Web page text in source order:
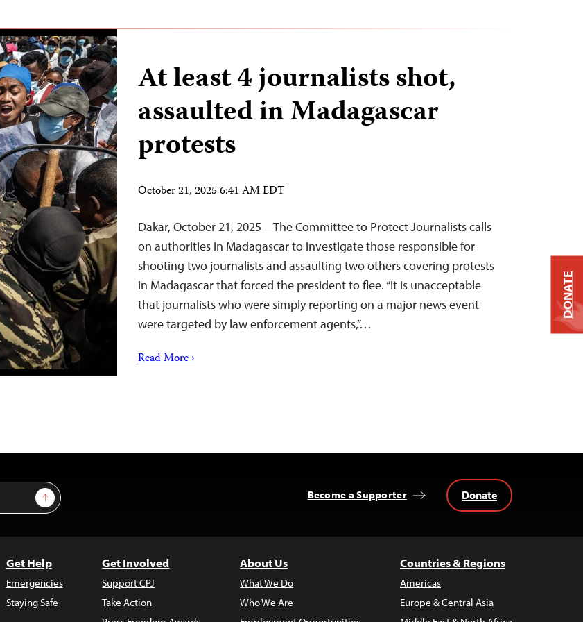
At least 4 journalists shot,
assaulted in Madagascar
protests
October 21, 2025 6:41 AM EDT
Dakar, October 21, 2025—The Committee to Protect Journalists calls
on authorities in Madagascar to investigate those responsible for
shooting two journalists and assaulting two others covering protests
in Madagascar that forced the president to flee. “It is unacceptable
that journalists who were simply reporting on a major news event
were targeted by law enforcement agents,”…
Read More ›
Sign Up Become a Supporter Donate
Get Help
Emergencies
Staying Safe
Get Involved
Support CPJ
Take Action
About Us
What We Do
Who We Are
Countries & Regions
Americas
Europe & Central Asia
DONATE